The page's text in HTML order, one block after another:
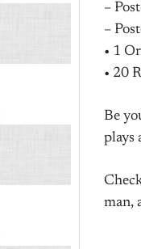
–
–
• 1
• 20
Be
plays
man,